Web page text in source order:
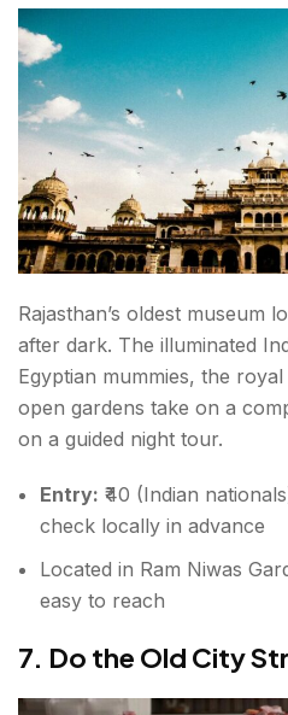
Rajasthan’s oldest museum
after dark. The illuminated
Egyptian mummies, the
open gardens take on a
on a guided night tour.
Entry: ₹40 (Indian
check locally in advance
Located in Ram Niwas
easy to reach
7. Do the Old City